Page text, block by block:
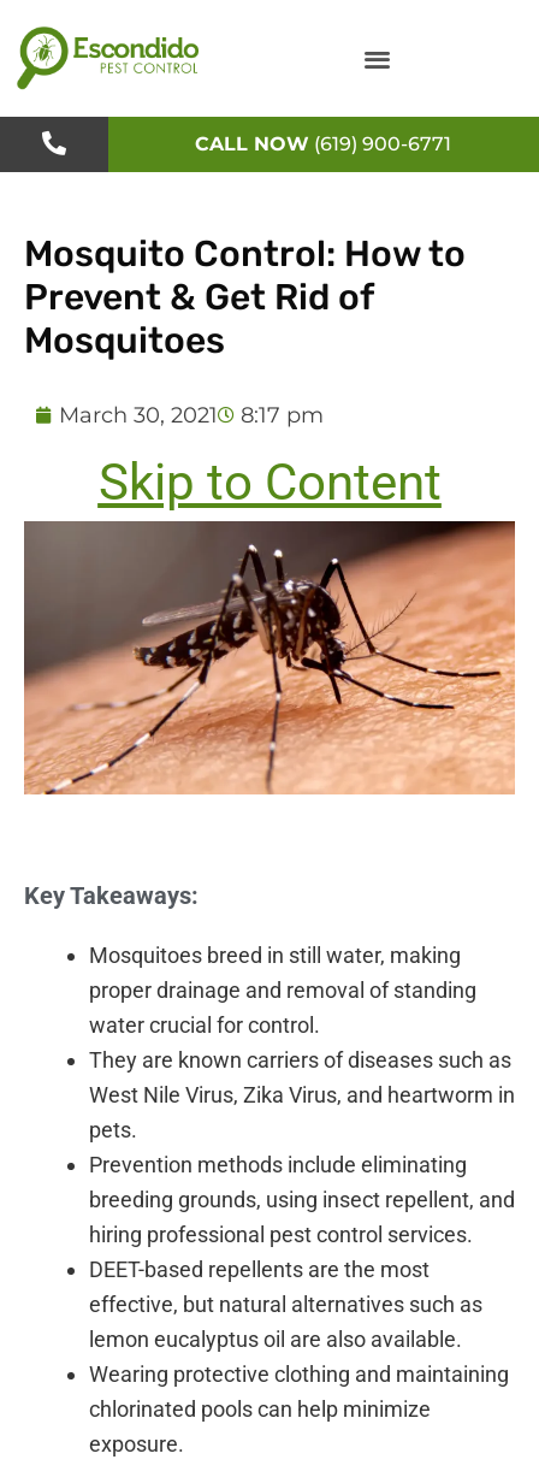
to
content
CALL NOW (619) 900-6771
Mosquito Control: How to
Prevent & Get Rid of
Mosquitoes
March 30, 2021 8:17 pm
Skip to Content
Key Takeaways:
Mosquitoes breed in still water, making
proper drainage and removal of standing
water crucial for control.
They are known carriers of diseases such as
West Nile Virus, Zika Virus, and heartworm in
pets.
Prevention methods include eliminating
breeding grounds, using insect repellent, and
hiring professional pest control services.
DEET-based repellents are the most
effective, but natural alternatives such as
lemon eucalyptus oil are also available.
Wearing protective clothing and maintaining
chlorinated pools can help minimize
exposure.